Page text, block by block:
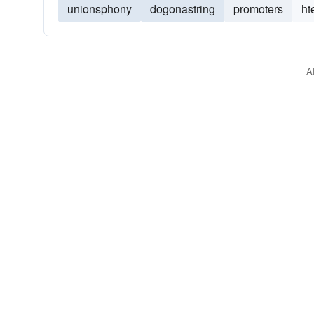
unionsphony dogonastring promoters